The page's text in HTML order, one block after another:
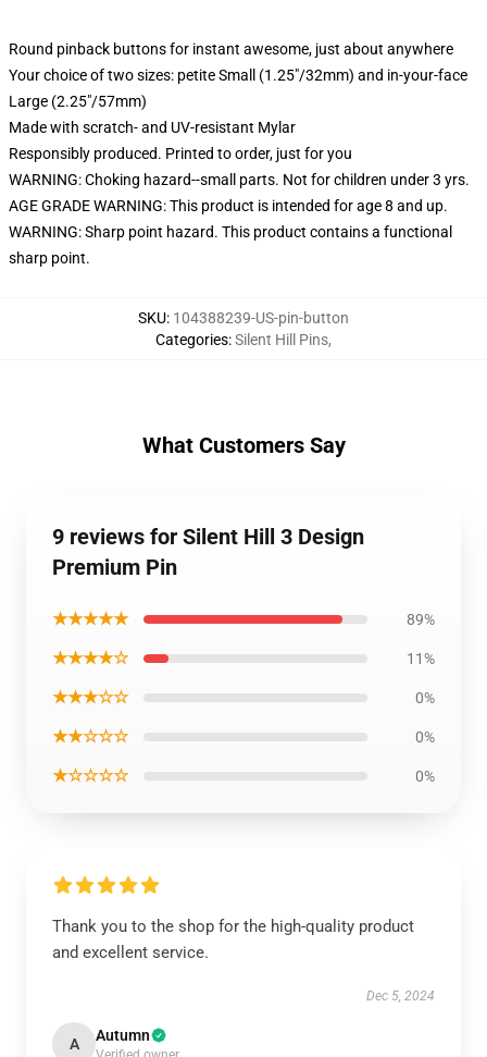
Round pinback buttons for instant awesome, just about anywhere
Your choice of two sizes: petite Small (1.25"/32mm) and in-your-face
Large (2.25"/57mm)
Made with scratch- and UV-resistant Mylar
Responsibly produced. Printed to order, just for you
WARNING: Choking hazard--small parts. Not for children under 3 yrs.
AGE GRADE WARNING: This product is intended for age 8 and up.
WARNING: Sharp point hazard. This product contains a functional
sharp point.
SKU: 104388239-US-pin-button
Categories:Silent Hill Pins,
What Customers Say
9 reviews for Silent Hill 3 Design
Premium Pin
★★★★★ 89%
★★★★☆ 11%
★★★☆☆ 0%
★★☆☆☆ 0%
★☆☆☆☆ 0%
Thank you to the shop for the high-quality product
and excellent service.
Dec 5, 2024
A Autumn